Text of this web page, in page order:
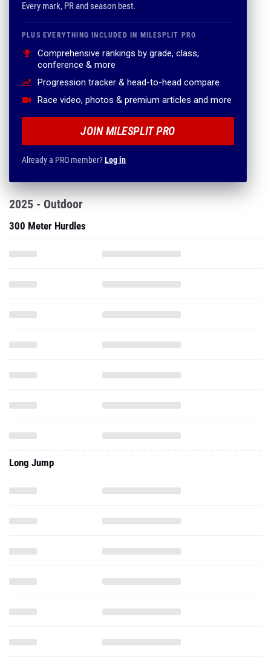
Every mark, PR and season best.
PLUS EVERYTHING INCLUDED IN MILESPLIT PRO
Comprehensive rankings by grade, class,
conference & more
Progression tracker & head-to-head compare
Race video, photos & premium articles and more
JOIN MILESPLIT PRO
Already a PRO member?Log in
2025 - Outdoor
300 Meter Hurdles
Long Jump